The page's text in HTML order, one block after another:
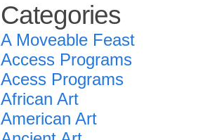
Categories
A Moveable Feast
Access Programs
Acess Programs
African Art
American Art